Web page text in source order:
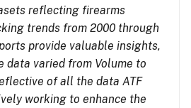
reflecting firearms
trends from 2000 through
provide valuable insights,
data varied from Volume to
of all the data ATF
working to enhance the